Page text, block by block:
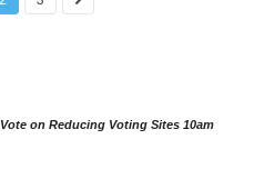
on Reducing Voting Sites 10am